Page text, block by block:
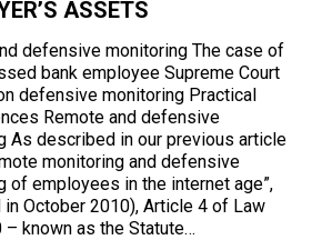
ASSETS
defensive monitoring The case of
bank employee Supreme Court
defensive monitoring Practical
Remote and defensive
As described in our previous article
monitoring and defensive
of employees in the internet age”,
October 2010), Article 4 of Law
known as the Statute…